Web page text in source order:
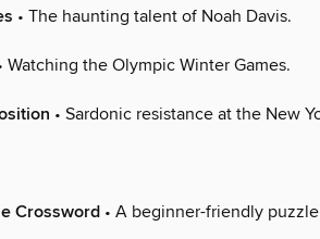
• The haunting talent of Noah Davis.
Watching the Olympic Winter Games.
• Sardonic resistance at the New
Crossword • A beginner-friendly